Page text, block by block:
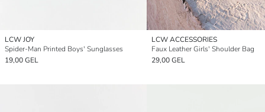
LCW JOY
Spider-Man Printed Boys' Sunglasses
19,00 GEL
LCW ACCESSORIES
Faux Leather Girls' Shoulder Bag
29,00 GEL